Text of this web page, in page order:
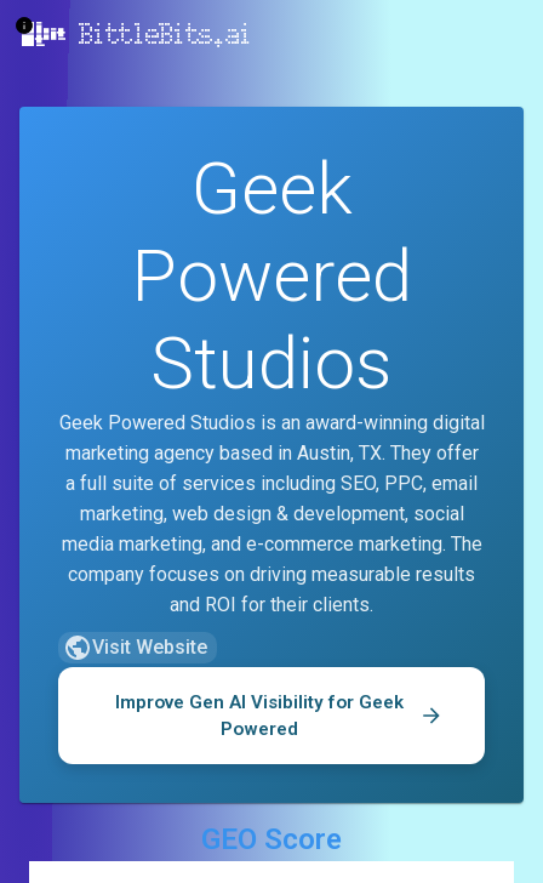
BittleBits.ai
Geek
Powered
Studios
Geek Powered Studios is an award-winning digital
marketing agency based in Austin, TX. They offer
a full suite of services including SEO, PPC, email
marketing, web design & development, social
media marketing, and e-commerce marketing. The
company focuses on driving measurable results
and ROI for their clients.
Visit Website
Improve Gen AI Visibility for Geek
Powered
GEO Score